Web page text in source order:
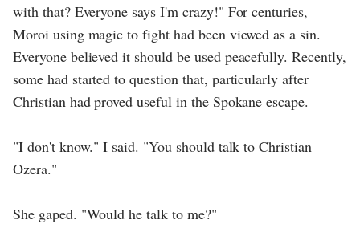
with that? Everyone says I'm crazy!" For centuries,
Moroi using magic to fight had been viewed as a sin.
Everyone believed it should be used peacefully. Recently,
some had started to question that, particularly after
Christian had proved useful in the Spokane escape.
"I don't know." I said. "You should talk to Christian
Ozera."
She gaped. "Would he talk to me?"